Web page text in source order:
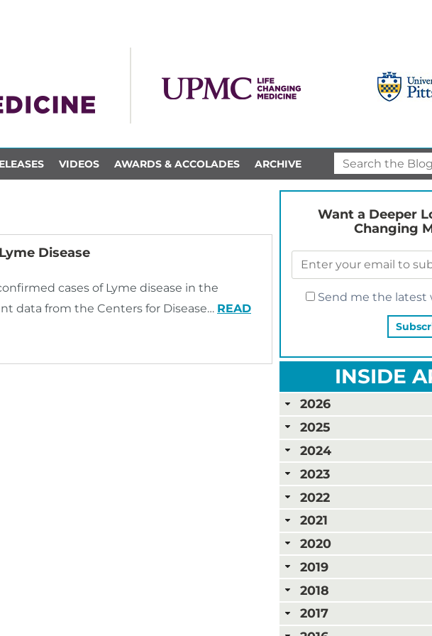
VIDEOS AWARDS & ACCOLADES ARCHIVE
Disease
cases of Lyme disease in the
data from the Centers for Disease… READ
Want a Deeper
Changing
Send me the latest
INSIDE
2026
2025
2024
2023
2022
2021
2020
2019
2018
2017